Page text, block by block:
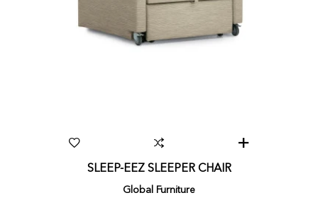
SLEEP-EEZ SLEEPER CHAIR
Global Furniture